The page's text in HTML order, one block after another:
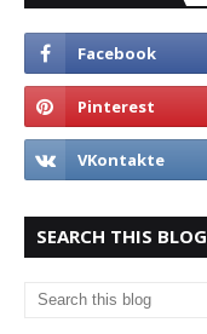
SEARCH THIS BLOG